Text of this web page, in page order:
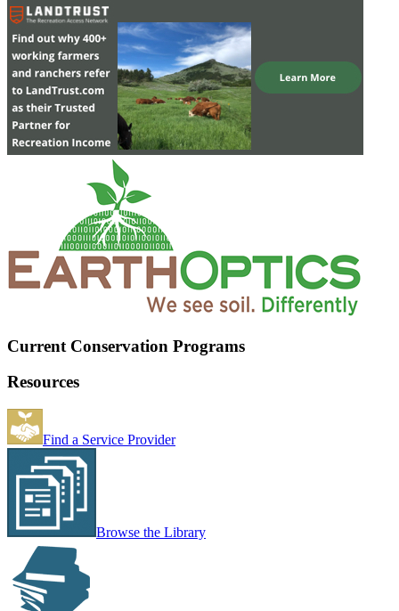
Current Conservation Programs
Resources
Find a Service Provider
Browse the Library